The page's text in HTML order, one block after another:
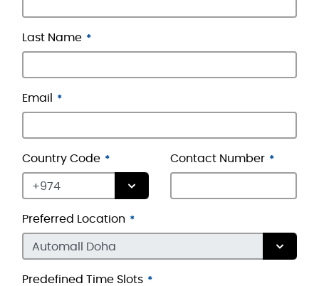
Last Name
Email
Country Code Contact Number
Preferred Location
Predefined Time Slots